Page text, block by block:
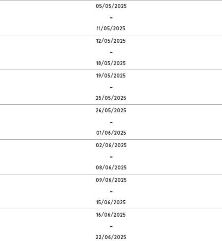
05/05/2025
-
11/05/2025
12/05/2025
-
18/05/2025
19/05/2025
-
25/05/2025
26/05/2025
-
01/06/2025
02/06/2025
-
08/06/2025
09/06/2025
-
15/06/2025
16/06/2025
-
22/06/2025